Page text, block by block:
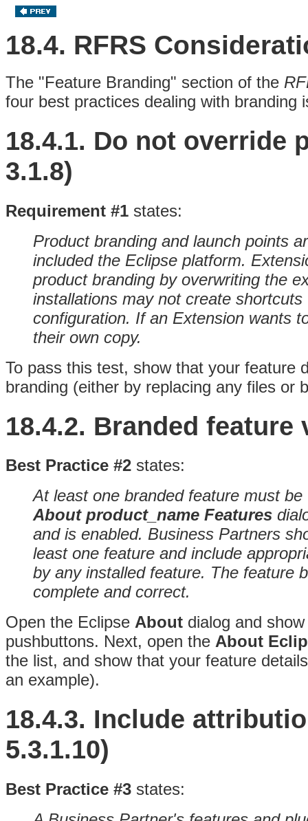
18.4. RFRS
The "Feature Branding" section of the
four best practices dealing with branding
18.4.1. Do not override
3.1.8)
Requirement #1 states:
Product branding and launch points
included the Eclipse platform.
product branding by overwriting the
installations may not create
configuration. If an Extension wants
their own copy.
To pass this test, show that your feature
branding (either by replacing any files or
18.4.2. Branded feature
Best Practice #2 states:
At least one branded feature must
About product_name Features
and is enabled. Business Partners
least one feature and include
by any installed feature. The feature
complete and correct.
Open the Eclipse About dialog and
pushbuttons. Next, open the About
the list, and show that your feature
an example).
18.4.3. Include
5.3.1.10)
Best Practice #3 states: